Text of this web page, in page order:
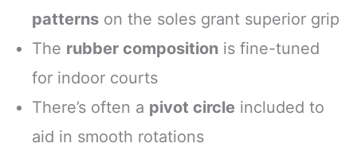
patterns on the soles grant superior grip
The rubber composition is fine-tuned
for indoor courts
There’s often a pivot circle included to
aid in smooth rotations